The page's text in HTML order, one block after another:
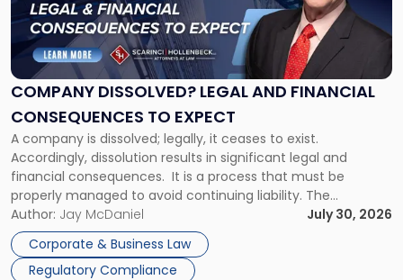
COMPANY DISSOLVED? LEGAL AND FINANCIAL
CONSEQUENCES TO EXPECT
A company is dissolved; legally, it ceases to exist.
Accordingly, dissolution results in significant legal and
financial consequences. It is a process that must be
properly managed to avoid continuing liability. The
Corporate Dissolution Process Corporate dissolution is the
legal process of formally closing a corporation, paying its
debts and distributing the remaining assets. Most […]
Author: Jay McDaniel
July 30, 2026
Corporate & Business Law
Regulatory Compliance
"Company
Dissolved?
Legal
and
Financial
to
Expect"